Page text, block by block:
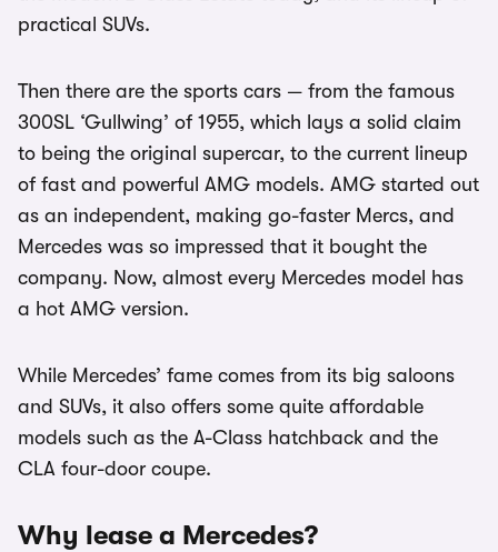
practical SUVs.
Then there are the sports cars — from the famous
300SL ‘Gullwing’ of 1955, which lays a solid claim
to being the original supercar, to the current lineup
of fast and powerful AMG models. AMG started out
as an independent, making go-faster Mercs, and
Mercedes was so impressed that it bought the
company. Now, almost every Mercedes model has
a hot AMG version.
While Mercedes’ fame comes from its big saloons
and SUVs, it also offers some quite affordable
models such as the A-Class hatchback and the
CLA four-door coupe.
Why lease a Mercedes?